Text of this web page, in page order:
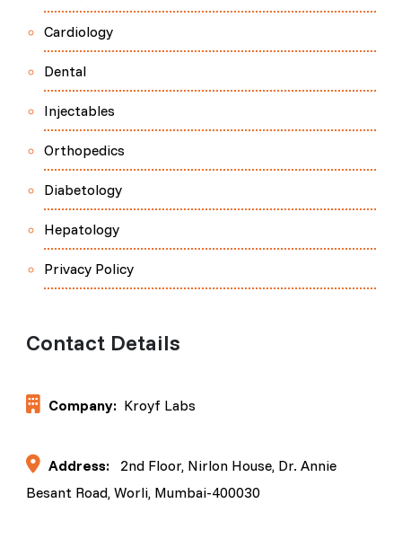
Cardiology
Dental
Injectables
Orthopedics
Diabetology
Hepatology
Privacy Policy
Contact Details
Company: Kroyf Labs
Address:
2nd Floor, Nirlon House, Dr. Annie
Besant Road, Worli, Mumbai-400030